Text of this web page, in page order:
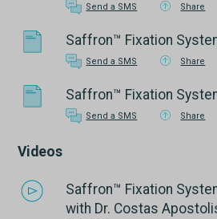
Send a SMS Share
Saffron™ Fixation
Send a SMS Share
Saffron™ Fixation
Send a SMS Share
Videos
Saffron™ Fixation
with Dr. Costas